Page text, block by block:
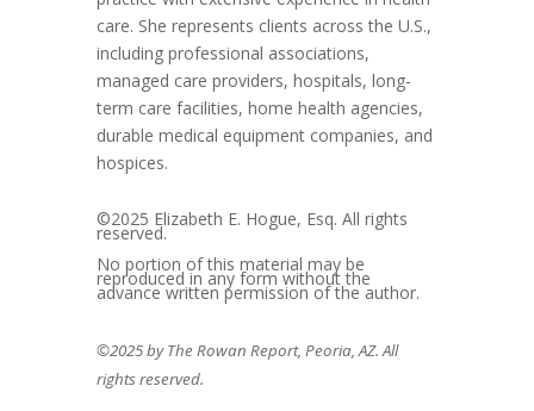
care. She represents clients across the U.S.,
including professional associations,
managed care providers, hospitals, long-
term care facilities, home health agencies,
durable medical equipment companies, and
hospices.
©2025 Elizabeth E. Hogue, Esq. All rights
reserved.
No portion of this material may be
reproduced in any form without the
advance written permission of the author.
©2025 by The Rowan Report, Peoria, AZ. All
rights reserved.